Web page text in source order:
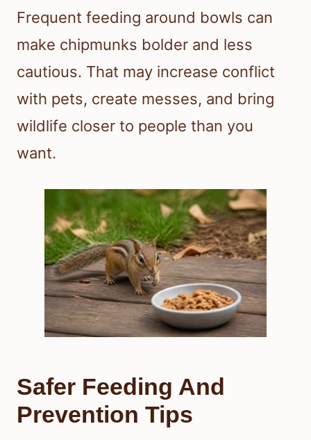
Frequent feeding around bowls can
make chipmunks bolder and less
cautious. That may increase conflict
with pets, create messes, and bring
wildlife closer to people than you
want.
Safer Feeding And
Prevention Tips